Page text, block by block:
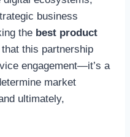
business
the best product
this partnership
engagement—it’s a
market
ultimately,